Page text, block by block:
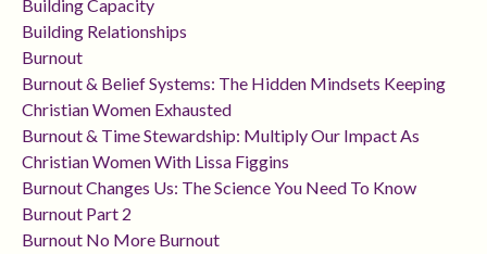
Building Capacity
Building Relationships
Burnout
Burnout & Belief Systems: The Hidden Mindsets Keeping
Christian Women Exhausted
Burnout & Time Stewardship: Multiply Our Impact As
Christian Women With Lissa Figgins
Burnout Changes Us: The Science You Need To Know
Burnout Part 2
Burnout No More Burnout